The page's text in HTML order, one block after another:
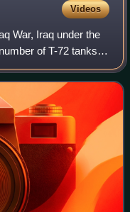
Videos
War, Iraq under the
of T-72 tanks
tanks saw service in